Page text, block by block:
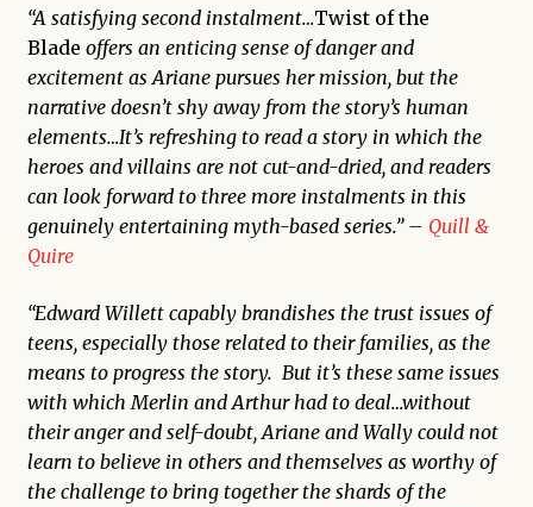
“A satisfying second instalment…Twist of the
Blade offers an enticing sense of danger and
excitement as Ariane pursues her mission, but the
narrative doesn’t shy away from the story’s human
elements…It’s refreshing to read a story in which the
heroes and villains are not cut-and-dried, and readers
can look forward to three more instalments in this
genuinely entertaining myth-based series.” – Quill &
Quire
“Edward Willett capably brandishes the trust issues of
teens, especially those related to their families, as the
means to progress the story. But it’s these same issues
with which Merlin and Arthur had to deal…without
their anger and self-doubt, Ariane and Wally could not
learn to believe in others and themselves as worthy of
the challenge to bring together the shards of the